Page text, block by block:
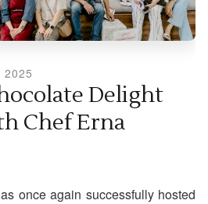
2025
Delight
Chef Erna
once again successfully hosted